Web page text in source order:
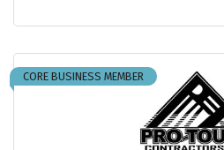
CORE BUSINESS MEMBER